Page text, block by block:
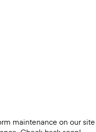
maintenance on our site